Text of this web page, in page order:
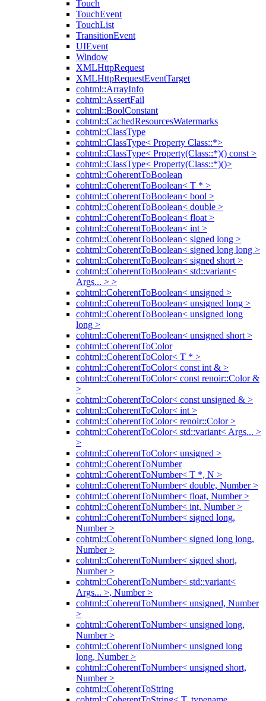
Touch
TouchEvent
TouchList
TransitionEvent
UIEvent
Window
XMLHttpRequest
XMLHttpRequestEventTarget
cohtml::ArrayInfo
cohtml::AssertFail
cohtml::BoolConstant
cohtml::CachedResourcesWatermarks
cohtml::ClassType
cohtml::ClassType< Property Class::*>
cohtml::ClassType< Property(Class::*)() const >
cohtml::ClassType< Property(Class::*)()>
cohtml::CoherentToBoolean
cohtml::CoherentToBoolean< T * >
cohtml::CoherentToBoolean< bool >
cohtml::CoherentToBoolean< double >
cohtml::CoherentToBoolean< float >
cohtml::CoherentToBoolean< int >
cohtml::CoherentToBoolean< signed long >
cohtml::CoherentToBoolean< signed long long >
cohtml::CoherentToBoolean< signed short >
cohtml::CoherentToBoolean< std::variant<
Args... > >
cohtml::CoherentToBoolean< unsigned >
cohtml::CoherentToBoolean< unsigned long >
cohtml::CoherentToBoolean< unsigned long
long >
cohtml::CoherentToBoolean< unsigned short >
cohtml::CoherentToColor
cohtml::CoherentToColor< T * >
cohtml::CoherentToColor< const int & >
cohtml::CoherentToColor< const renoir::Color &
>
cohtml::CoherentToColor< const unsigned & >
cohtml::CoherentToColor< int >
cohtml::CoherentToColor< renoir::Color >
cohtml::CoherentToColor< std::variant< Args... >
>
cohtml::CoherentToColor< unsigned >
cohtml::CoherentToNumber
cohtml::CoherentToNumber< T *, N >
cohtml::CoherentToNumber< double, Number >
cohtml::CoherentToNumber< float, Number >
cohtml::CoherentToNumber< int, Number >
cohtml::CoherentToNumber< signed long,
Number >
cohtml::CoherentToNumber< signed long long,
Number >
cohtml::CoherentToNumber< signed short,
Number >
cohtml::CoherentToNumber< std::variant<
Args... >, Number >
cohtml::CoherentToNumber< unsigned, Number
>
cohtml::CoherentToNumber< unsigned long,
Number >
cohtml::CoherentToNumber< unsigned long
long, Number >
cohtml::CoherentToNumber< unsigned short,
Number >
cohtml::CoherentToString